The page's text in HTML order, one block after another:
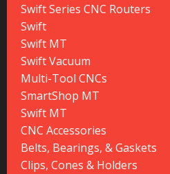
Swift Series CNC Routers
Swift
Swift MT
Swift Vacuum
Multi-Tool CNCs
SmartShop MT
Swift MT
CNC Accessories
Belts, Bearings, & Gaskets
Clips, Cones & Holders